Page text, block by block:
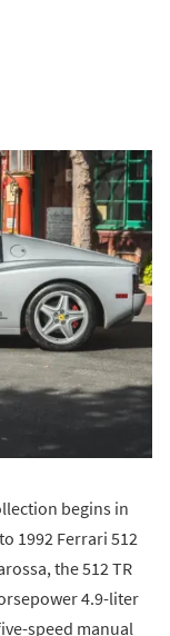
begins in
1992 Ferrari 512
the 512 TR
4.9-liter
speed manual